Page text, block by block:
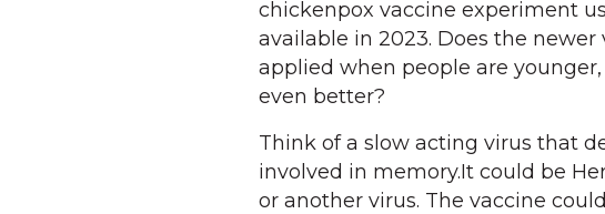
chickenpox vaccine experiment
available in 2023. Does the
applied when people are
even better?
Think of a slow acting virus that
involved in memory.It could be
or another virus. The vaccine